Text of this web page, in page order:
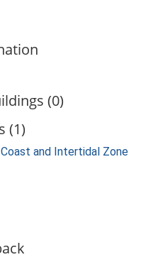
(0)
(1)
and Intertidal Zone